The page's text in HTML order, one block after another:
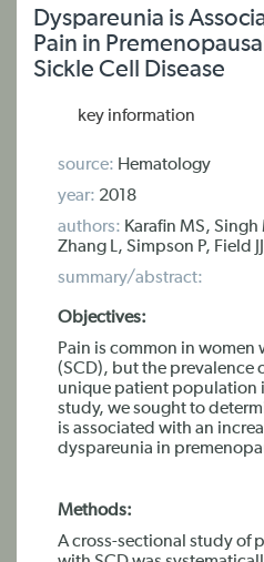
Dyspareunia is
Pain in
Sickle Cell Disease
key information
source: Hematology
year: 2018
authors: Karafin MS,
Zhang L, Simpson P, Field JJ
summary/abstract:
Objectives:
Pain is common in women
(SCD), but the prevalence
unique patient population
study, we sought to
is associated with an
dyspareunia in
Methods:
A cross-sectional study of